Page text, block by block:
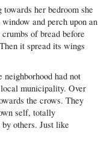
her bedroom she
and perch upon an
of bread before
it spread its wings
had not
municipality. Over
the crows. They
self, totally
others. Just like